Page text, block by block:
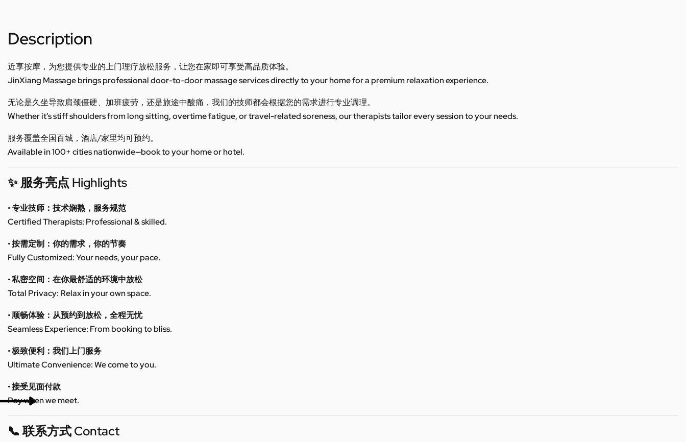
Description
近享按摩，为您提供专业的上门理疗放松服务，让您在家即可享受高品质体验。
JinXiang Massage brings professional door-to-door massage services directly to your home for a premium relaxation experience.
无论是久坐导致肩颈僵硬、加班疲劳，还是旅途中酸痛，我们的技师都会根据您的需求进行专业调理。
Whether it’s stiff shoulders from long sitting, overtime fatigue, or travel-related soreness, our therapists tailor every session to your needs.
服务覆盖全国百城，酒店/家里均可预约。
Available in 100+ cities nationwide—book to your home or hotel.
✨ 服务亮点 Highlights
• 专业技师：技术娴熟，服务规范
Certified Therapists: Professional & skilled.
• 按需定制：你的需求，你的节奏
Fully Customized: Your needs, your pace.
• 私密空间：在你最舒适的环境中放松
Total Privacy: Relax in your own space.
• 顺畅体验：从预约到放松，全程无忧
Seamless Experience: From booking to bliss.
• 极致便利：我们上门服务
Ultimate Convenience: We come to you.
• 接受见面付款
Pay when we meet.
📞 联系方式 Contact